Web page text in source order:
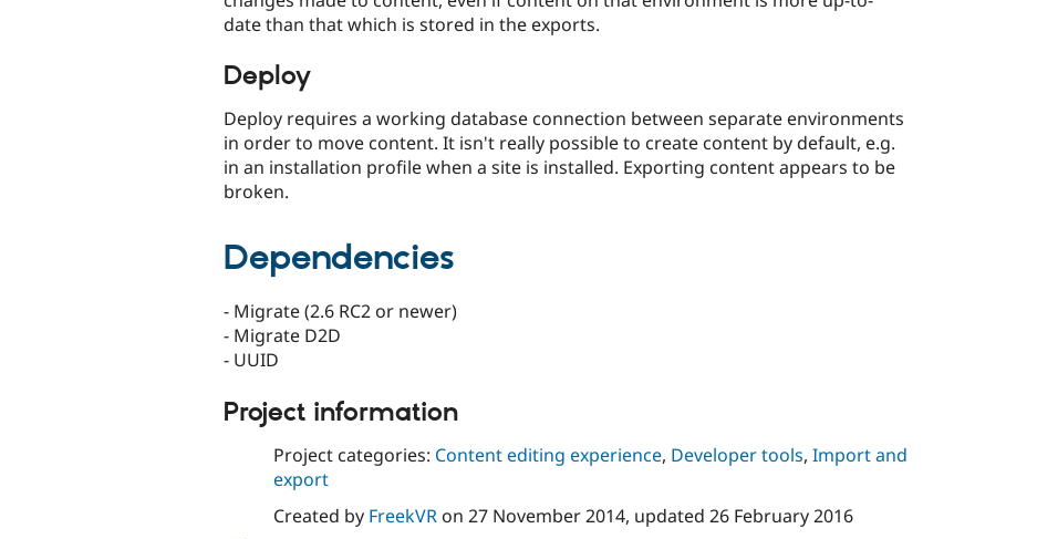
date than that which is stored in the exports.
Deploy
Deploy requires a working database connection between separate environments
in order to move content. It isn't really possible to create content by default, e.g.
in an installation profile when a site is installed. Exporting content appears to be
broken.
Dependencies
- Migrate (2.6 RC2 or newer)
- Migrate D2D
- UUID
Project information
Project categories: Content editing experience, Developer tools, Import and
export
Created by FreekVRon 27 November 2014, updated 26 February 2016